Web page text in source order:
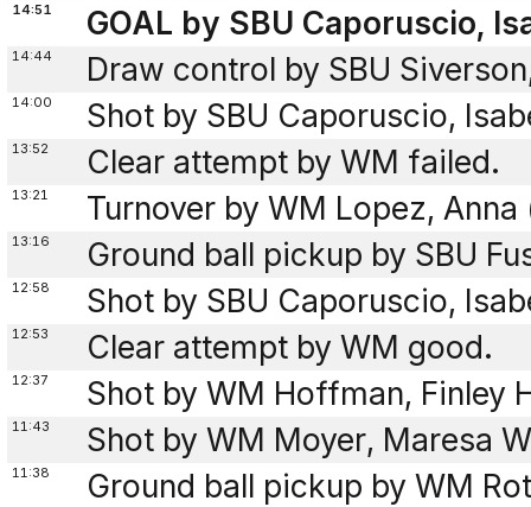
14:51 GOAL by SBU Caporuscio,
14:44 Draw control by SBU
14:00 Shot by SBU Caporuscio,
13:52 Clear attempt by WM failed.
13:21 Turnover by WM Lopez,
13:16 Ground ball pickup by SBU
12:58 Shot by SBU Caporuscio,
12:53 Clear attempt by WM good.
12:37 Shot by WM Hoffman, Finley
11:43 Shot by WM Moyer, Maresa
11:38 Ground ball pickup by WM